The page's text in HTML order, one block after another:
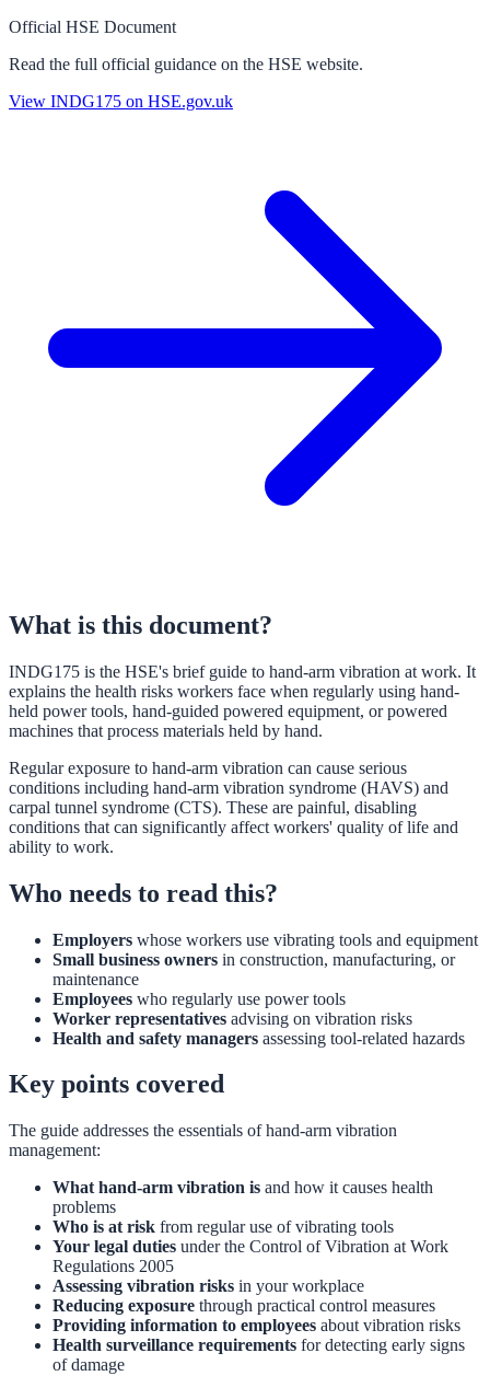
Official HSE Document
Read the full official guidance on the HSE website.
View INDG175 on HSE.gov.uk
What is this document?
INDG175 is the HSE's brief guide to hand-arm vibration at work. It
explains the health risks workers face when regularly using hand-
held power tools, hand-guided powered equipment, or powered
machines that process materials held by hand.
Regular exposure to hand-arm vibration can cause serious
conditions including hand-arm vibration syndrome (HAVS) and
carpal tunnel syndrome (CTS). These are painful, disabling
conditions that can significantly affect workers' quality of life and
ability to work.
Who needs to read this?
Employers whose workers use vibrating tools and equipment
Small business owners in construction, manufacturing, or
maintenance
Employees who regularly use power tools
Worker representatives advising on vibration risks
Health and safety managers assessing tool-related hazards
Key points covered
The guide addresses the essentials of hand-arm vibration
management:
What hand-arm vibration is and how it causes health
problems
Who is at risk from regular use of vibrating tools
Your legal duties under the Control of Vibration at Work
Regulations 2005
Assessing vibration risks in your workplace
Reducing exposure through practical control measures
Providing information to employees about vibration risks
Health surveillance requirements for detecting early signs
of damage